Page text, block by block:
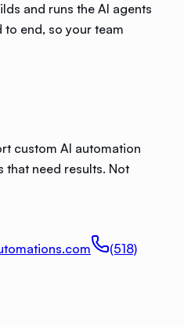
and runs the AI agents
to end, so your team
custom AI automation
that need results. Not
(518)